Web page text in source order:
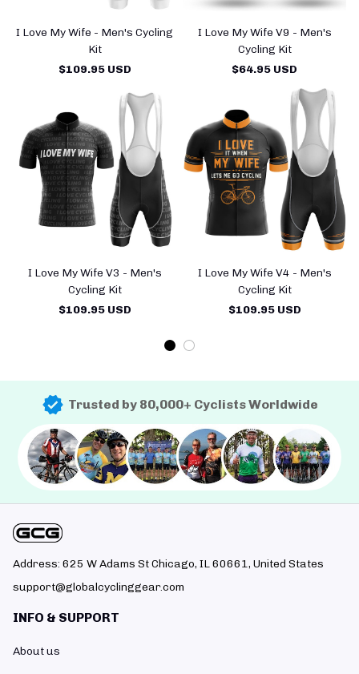
I Love My Wife - Men's Cycling
Kit
$109.95 USD
I Love My Wife V9 - Men's
Cycling Kit
$64.95 USD
I Love My Wife V3 - Men's
Cycling Kit
$109.95 USD
I Love My Wife V4 - Men's
Cycling Kit
$109.95 USD
Trusted by 80,000+ Cyclists Worldwide
Address: 625 W Adams St Chicago, IL 60661, United States
support@globalcyclinggear.com
INFO & SUPPORT
About us